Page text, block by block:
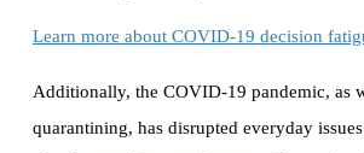
Learn more about COVID-19 decision
Additionally, the COVID-19 pandemic, as
quarantining, has disrupted everyday